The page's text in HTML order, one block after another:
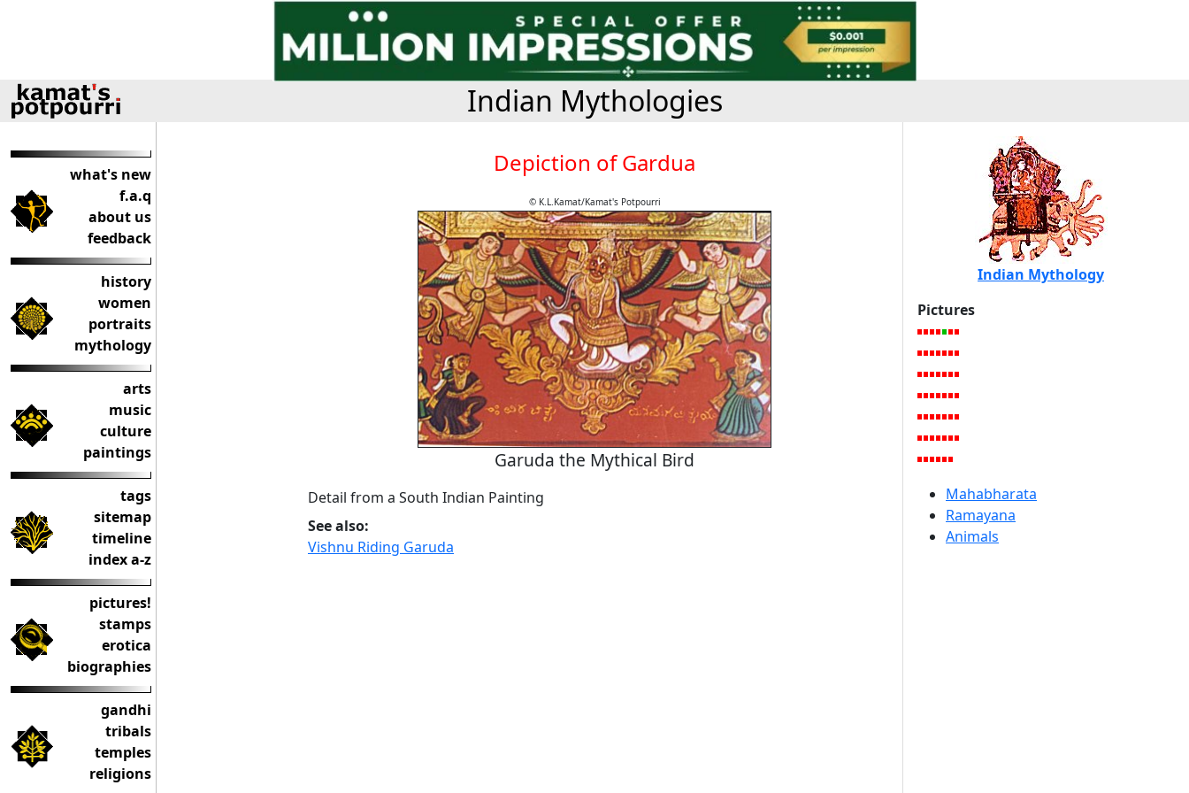
Indian Mythologies
what's new
f.a.q
about us
feedback
history
women
portraits
mythology
arts
music
culture
paintings
tags
sitemap
timeline
index a-z
pictures!
stamps
erotica
biographies
gandhi
tribals
temples
religions
Depiction of Gardua
© K.L.Kamat/Kamat's Potpourri
Garuda the Mythical Bird
Detail from a South Indian Painting
See also:
Vishnu Riding Garuda
Indian Mythology
Pictures
Mahabharata
Ramayana
Animals